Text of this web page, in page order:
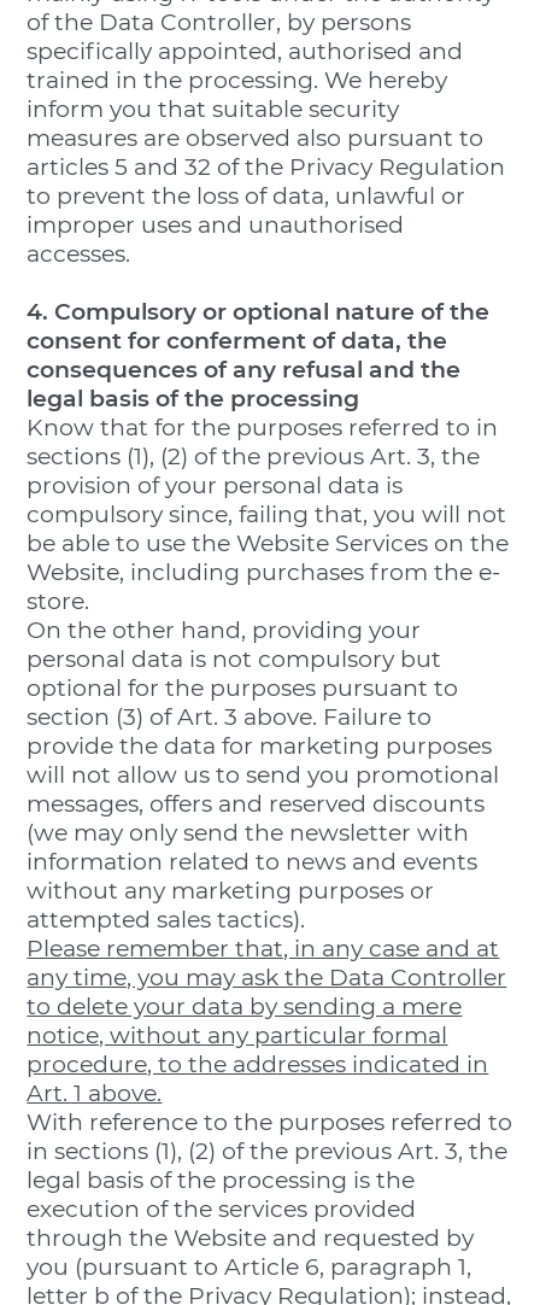
of the Data Controller, by persons
specifically appointed, authorised and
trained in the processing. We hereby
inform you that suitable security
measures are observed also pursuant to
articles 5 and 32 of the Privacy Regulation
to prevent the loss of data, unlawful or
improper uses and unauthorised
accesses.
4. Compulsory or optional nature of the
consent for conferment of data, the
consequences of any refusal and the
legal basis of the processing
Know that for the purposes referred to in
sections (1), (2) of the previous Art. 3, the
provision of your personal data is
compulsory since, failing that, you will not
be able to use the Website Services on the
Website, including purchases from the e-
store.
On the other hand, providing your
personal data is not compulsory but
optional for the purposes pursuant to
section (3) of Art. 3 above. Failure to
provide the data for marketing purposes
will not allow us to send you promotional
messages, offers and reserved discounts
(we may only send the newsletter with
information related to news and events
without any marketing purposes or
attempted sales tactics).
Please remember that, in any case and at
any time, you may ask the Data Controller
to delete your data by sending a mere
notice, without any particular formal
procedure, to the addresses indicated in
Art. 1 above.
With reference to the purposes referred to
in sections (1), (2) of the previous Art. 3, the
legal basis of the processing is the
execution of the services provided
through the Website and requested by
you (pursuant to Article 6, paragraph 1,
letter b of the Privacy Regulation); instead,